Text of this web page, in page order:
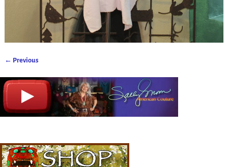
← Previous